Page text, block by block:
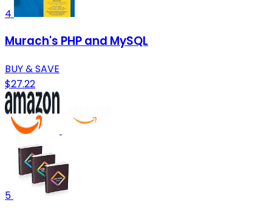
4
Murach's PHP and MySQL
BUY & SAVE
$27.22
5